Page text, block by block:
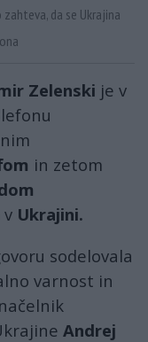
da se Ukrajina
Zelenski je v
in zetom
Ukrajini.
sodelovala
varnost in
Andrej